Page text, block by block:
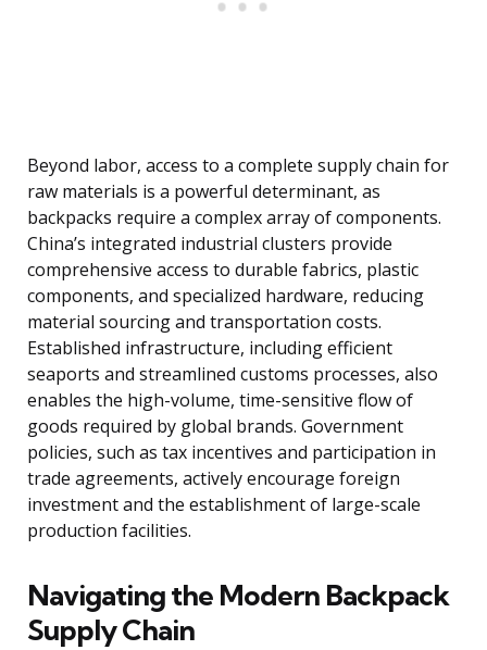
Beyond labor, access to a complete supply chain for
raw materials is a powerful determinant, as
backpacks require a complex array of components.
China’s integrated industrial clusters provide
comprehensive access to durable fabrics, plastic
components, and specialized hardware, reducing
material sourcing and transportation costs.
Established infrastructure, including efficient
seaports and streamlined customs processes, also
enables the high-volume, time-sensitive flow of
goods required by global brands. Government
policies, such as tax incentives and participation in
trade agreements, actively encourage foreign
investment and the establishment of large-scale
production facilities.
Navigating the Modern Backpack
Supply Chain